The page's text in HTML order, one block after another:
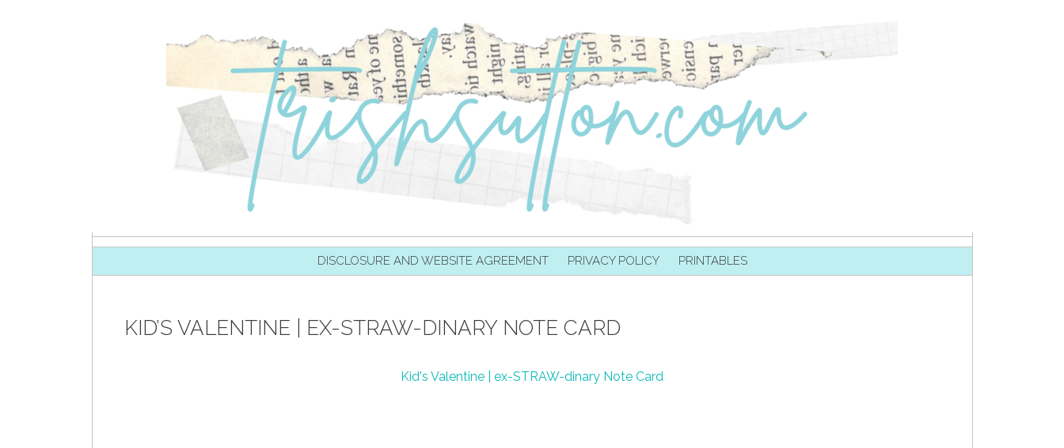
DISCLOSURE AND WEBSITE AGREEMENT PRIVACY POLICY PRINTABLES
KID’S VALENTINE | EX-STRAW-DINARY NOTE CARD
Kid's Valentine | ex-STRAW-dinary Note Card